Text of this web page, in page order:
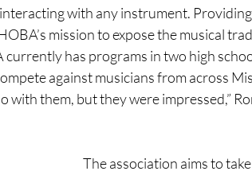
with any instrument.
mission to expose the musical
has programs in two high
against musicians from across
with them, but they were impressed,”
The association aims to